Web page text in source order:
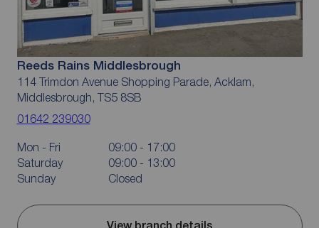
Reeds Rains Middlesbrough
114 Trimdon Avenue Shopping Parade, Acklam,
Middlesbrough, TS5 8SB
01642 239030
Mon - Fri
09:00 - 17:00
Saturday
09:00 - 13:00
Sunday
Closed